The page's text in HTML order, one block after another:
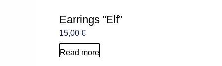
Earrings “Elf”
15,00 €
Read more